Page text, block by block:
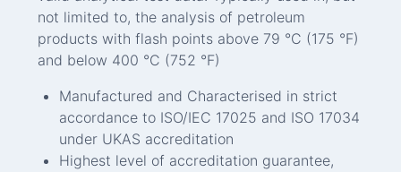
not limited to, the analysis of petroleum
products with flash points above 79 °C (175 °F)
and below 400 °C (752 °F)
Manufactured and Characterised in strict
accordance to ISO/IEC 17025 and ISO 17034
under UKAS accreditation
Highest level of accreditation guarantee,